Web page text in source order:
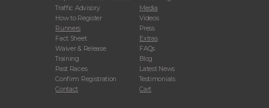
Traffic Advisory
How to Register
Runners
Fact Sheet
Waiver & Release
Training
Past Races
Confirm Registration
Contact
Media
Videos
Press
Extras
FAQs
Blog
Latest News
Testimonials
Cart